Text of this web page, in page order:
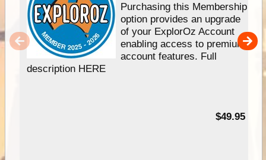
Purchasing this Membership
option provides an upgrade
of your ExplorOz Account
enabling access to premium
account features. Full
description HERE
$49.95